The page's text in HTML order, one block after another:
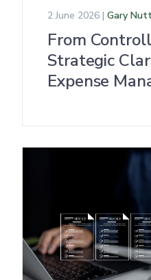
2 June 2026 | Gary
From
Strategic
Expense